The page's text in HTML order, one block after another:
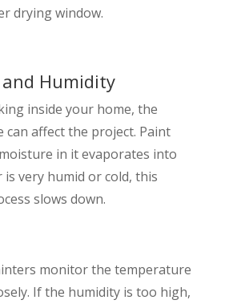
drying window.
Humidity
inside your home, the
can affect the project. Paint
in it evaporates into
very humid or cold, this
slows down.
monitor the temperature
If the humidity is too high,